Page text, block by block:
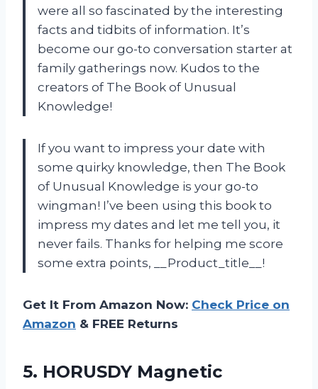
were all so fascinated by the interesting
facts and tidbits of information. It’s
become our go-to conversation starter at
family gatherings now. Kudos to the
creators of The Book of Unusual
Knowledge!
If you want to impress your date with
some quirky knowledge, then The Book
of Unusual Knowledge is your go-to
wingman! I’ve been using this book to
impress my dates and let me tell you, it
never fails. Thanks for helping me score
some extra points, __Product_title__!
Get It From Amazon Now: Check Price on
Amazon & FREE Returns
5. HORUSDY Magnetic